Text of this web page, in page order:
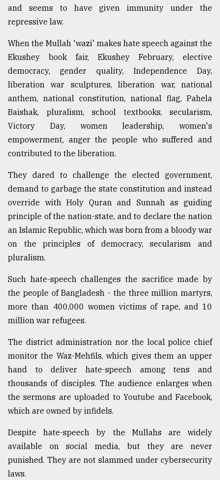
and seems to have given immunity under the
repressive law.
When the Mullah 'wazi' makes hate speech against the
Ekushey book fair, Ekushey February, elective
democracy, gender quality, Independence Day,
liberation war sculptures, liberation war, national
anthem, national constitution, national flag, Pahela
Baishak, pluralism, school textbooks, secularism,
Victory Day, women leadership, women's
empowerment, anger the people who suffered and
contributed to the liberation.
They dared to challenge the elected government,
demand to garbage the state constitution and instead
override with Holy Quran and Sunnah as guiding
principle of the nation-state, and to declare the nation
an Islamic Republic, which was born from a bloody war
on the principles of democracy, secularism and
pluralism.
Such hate-speech challenges the sacrifice made by
the people of Bangladesh - the three million martyrs,
more than 400,000 women victims of rape, and 10
million war refugees.
The district administration nor the local police chief
monitor the Waz-Mehfils, which gives them an upper
hand to deliver hate-speech among tens and
thousands of disciples. The audience enlarges when
the sermons are uploaded to Youtube and Facebook,
which are owned by infidels.
Despite hate-speech by the Mullahs are widely
available on social media, but they are never
punished. They are not slammed under cybersecurity
laws.